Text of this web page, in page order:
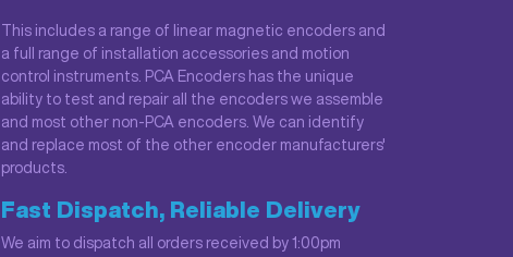
This includes a range of linear magnetic encoders and
a full range of installation accessories and motion
control instruments. PCA Encoders has the unique
ability to test and repair all the encoders we assemble
and most other non-PCA encoders. We can identify
and replace most of the other encoder manufacturers'
products.
Fast Dispatch, Reliable Delivery
We aim to dispatch all orders received by 1:00pm